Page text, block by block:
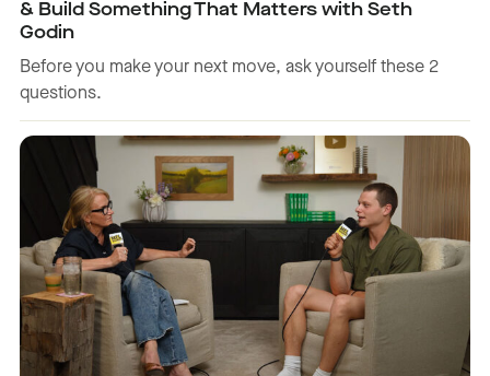
& Build Something That Matters with Seth
Godin
Before you make your next move, ask yourself these 2
questions.